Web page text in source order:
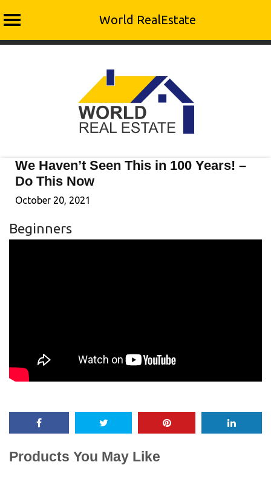
World RealEstate
We Haven’t Seen This in 100 Years! –
Do This Now
October 20, 2021
Beginners
Products You May Like